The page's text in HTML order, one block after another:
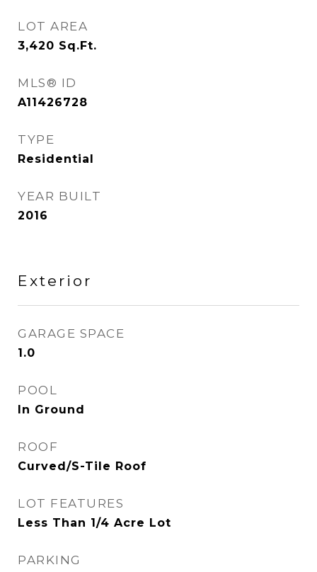
LOT AREA
3,420 Sq.Ft.
MLS® ID
A11426728
TYPE
Residential
YEAR BUILT
2016
Exterior
GARAGE SPACE
1.0
POOL
In Ground
ROOF
Curved/S-Tile Roof
LOT FEATURES
Less Than 1/4 Acre Lot
PARKING